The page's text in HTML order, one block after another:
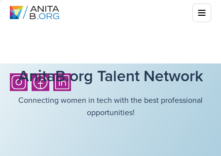
AnitaB.org Talent Network
Connecting women in tech with the best professional
opportunities!